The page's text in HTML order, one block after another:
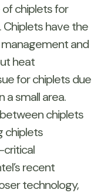
chiplets for
have the
and
heat
for chiplets due
a small area.
chiplets
chiplets
recent
technology,